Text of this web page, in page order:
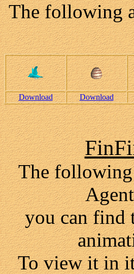
The following
Download Download
The
you can find
To view it in